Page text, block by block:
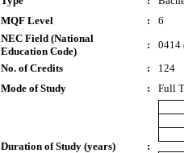
MQF Level
:
6
NEC Field (National
Education Code)
:
0414
No. of Credits
:
124
Mode of Study
: Full
Duration of Study (years) :